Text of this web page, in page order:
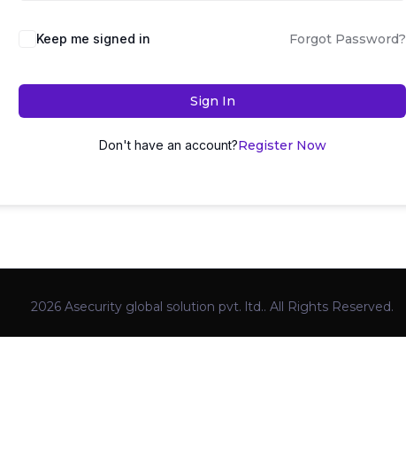
Keep me signed in Forgot Password?
Sign In
Don't have an account?Register Now
2026 Asecurity global solution pvt. ltd.. All Rights Reserved.